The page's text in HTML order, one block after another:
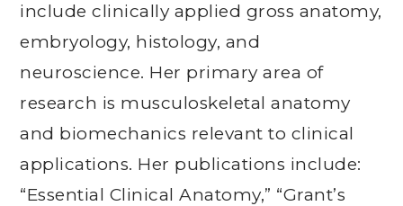
include clinically applied gross anatomy,
embryology, histology, and
neuroscience. Her primary area of
research is musculoskeletal anatomy
and biomechanics relevant to clinical
applications. Her publications include:
“Essential Clinical Anatomy,” “Grant’s